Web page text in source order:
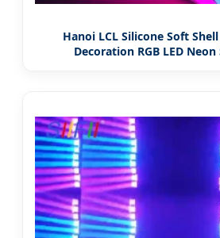
Hanoi LCL Silicone Soft
Decoration RGB LED